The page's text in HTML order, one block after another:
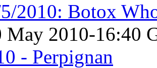
2010: Botox
May 2010-16:40
- Perpignan